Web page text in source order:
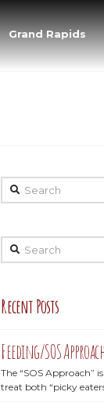
Grand Rapids
Search
Search
Recent Posts
Feeding/SOS Approach
The “SOS Approach”
treat both “picky